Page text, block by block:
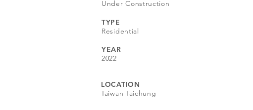
Under Construction
TYPE
Residential​
YEAR
2022
LOCATION
Taiwan Taichung